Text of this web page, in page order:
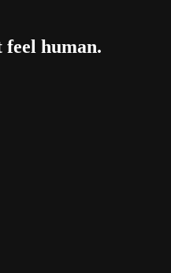
human.